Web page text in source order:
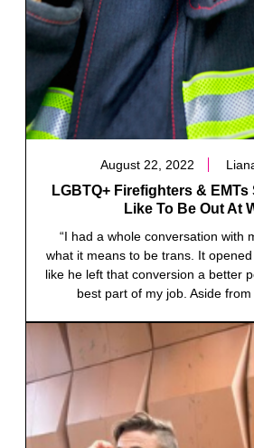
August 22, 2022
LGBTQ+ Firefighters & EMTs
Like To Be Out At
“I had a whole conversation with
what it means to be trans. It
like he left that conversion a better
best part of my job. Aside from